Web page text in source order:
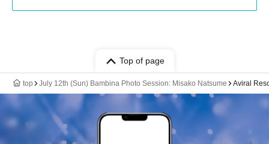
Top of page
top July 12th (Sun) Bambina Photo Session: Misako Natsume Aviral